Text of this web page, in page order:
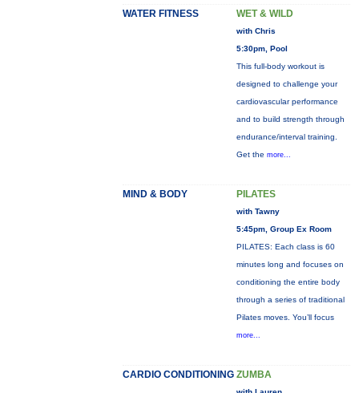
WATER FITNESS WET & WILD
with Chris
5:30pm, Pool
This full-body workout is
designed to challenge your
cardiovascular performance
and to build strength through
endurance/interval training.
Get the more...
MIND & BODY PILATES
with Tawny
5:45pm, Group Ex Room
PILATES: Each class is 60
minutes long and focuses on
conditioning the entire body
through a series of traditional
Pilates moves. You’ll focus
more...
CARDIO CONDITIONING ZUMBA